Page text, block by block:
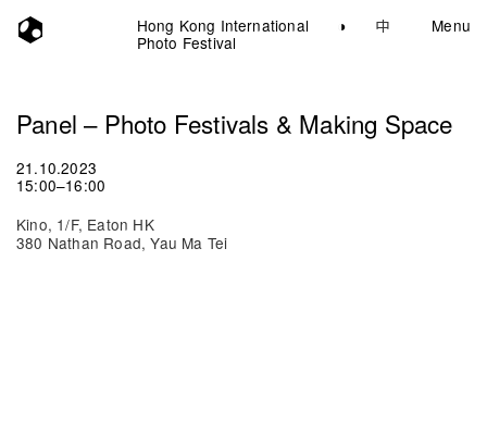
Hong Kong International
Photo Festival
◑ 中 Menu
Panel – Photo Festivals & Making Space
21.10.2023
15:00–16:00
Kino, 1/F, Eaton HK
380 Nathan Road, Yau Ma Tei